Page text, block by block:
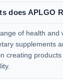
does APLGO
of health and
supplements
creating